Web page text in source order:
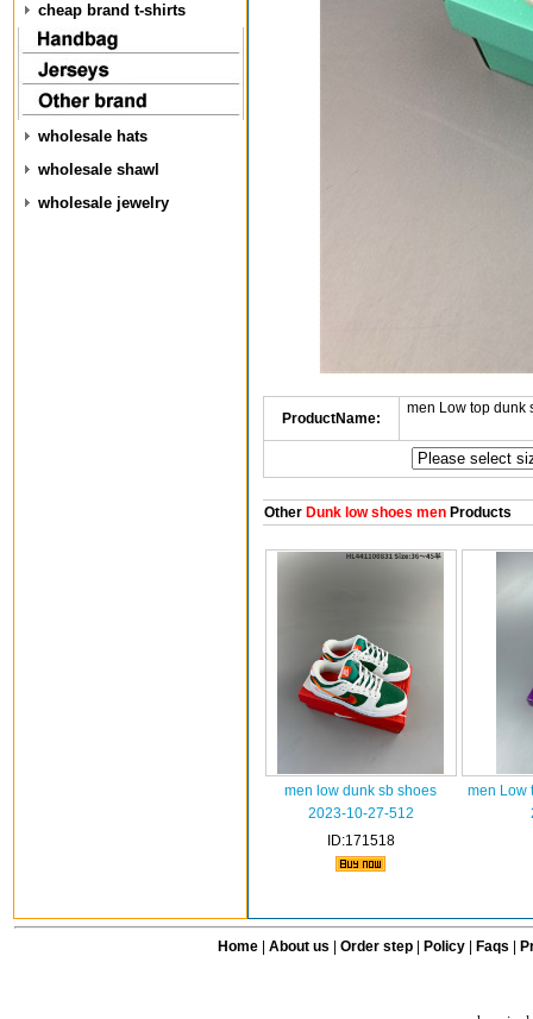
cheap brand t-shirts
wholesale hats
wholesale shawl
wholesale jewelry
ProductName:
men Low top dunk
OtherDunk low shoes menProducts
men low dunk sb shoes
2023-10-27-512
ID:171518
men Low
Home| About us Order step Policy| Faqs